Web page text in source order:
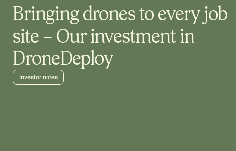
Bringing drones to every job
site – Our investment in
DroneDeploy
Investor notes